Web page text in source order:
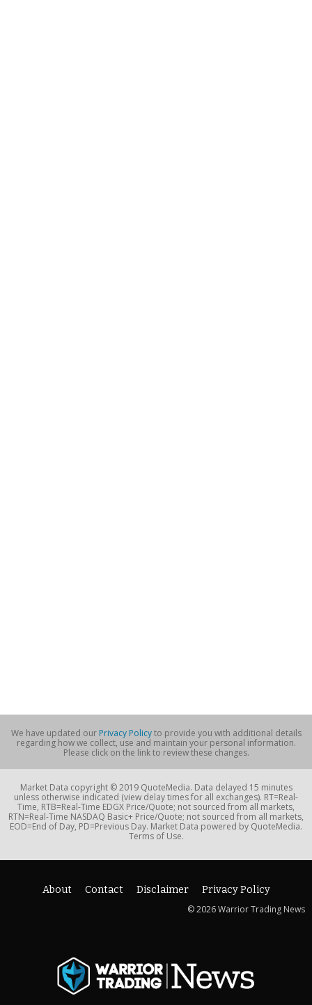
We have updated our Privacy Policyto provide you with additional details
regarding how we collect, use and maintain your personal information.
Please click on the link to review these changes.
Market Data copyright © 2019 QuoteMedia. Data delayed 15 minutes
unless otherwise indicated (view delay times for all exchanges). RT=Real-
Time, RTB=Real-Time EDGX Price/Quote; not sourced from all markets,
RTN=Real-Time NASDAQ Basic+ Price/Quote; not sourced from all markets,
EOD=End of Day, PD=Previous Day. Market Data powered by QuoteMedia.
Terms of Use.
About Contact Disclaimer
Privacy Policy
© 2026 Warrior Trading News